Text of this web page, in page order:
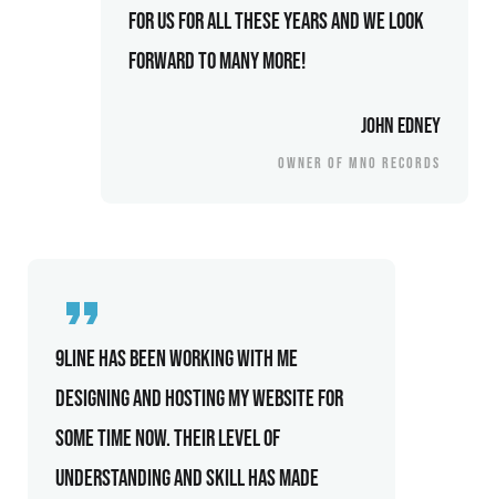
for us for all these years and we look
forward to many more!
John Edney
OWNER OF MNO RECORDS
9line has been working with me
designing and hosting my website for
some time now. Their level of
understanding and skill has made